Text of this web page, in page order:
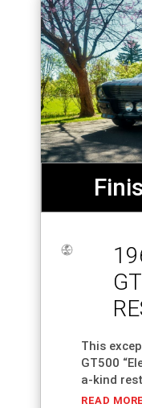
This
GT500
a-kind
READ MORE